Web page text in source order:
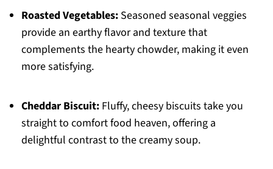
Roasted Vegetables:Seasoned seasonal veggies
provide an earthy flavor and texture that
complements the hearty chowder, making it even
more satisfying.
Cheddar Biscuit:Fluffy, cheesy biscuits take you
straight to comfort food heaven, offering a
delightful contrast to the creamy soup.